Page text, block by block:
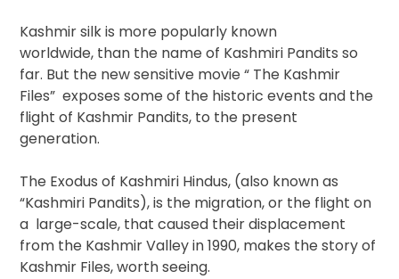
Kashmir silk is more popularly known
worldwide, than the name of Kashmiri Pandits so
far. But the new sensitive movie “ The Kashmir
Files” exposes some of the historic events and the
flight of Kashmir Pandits, to the present
generation.
The Exodus of Kashmiri Hindus, (also known as
“Kashmiri Pandits), is the migration, or the flight on
a large-scale, that caused their displacement
from the Kashmir Valley in 1990, makes the story of
Kashmir Files, worth seeing.